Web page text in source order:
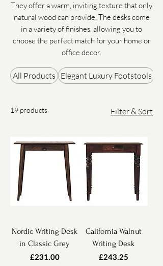
They offer a warm, inviting texture that only
natural wood can provide. The desks come
in a variety of finishes, allowing you to
choose the perfect match for your home or
office decor.
All Products Elegant Luxury Footstools
19 products Filter & Sort
Nordic Writing Desk
in Classic Grey
Price
£231.00
California Walnut
Writing Desk
Price
£243.25